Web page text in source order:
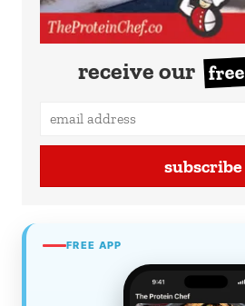
receive our free
subscribe
FREE APP